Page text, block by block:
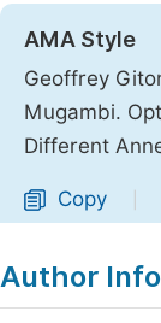
AMA Style
Geoffrey
Mugambi.
Different
Copy
Author